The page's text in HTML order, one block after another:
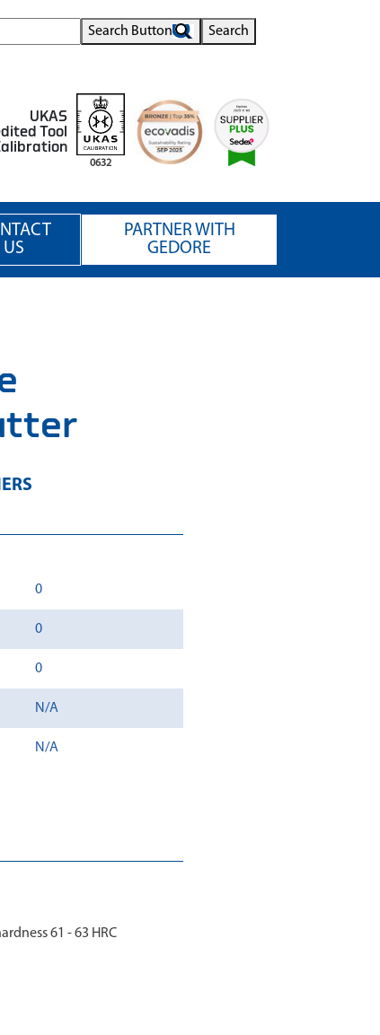
Search Button Search
UKAS
Tool
0632
US
PARTNER WITH
GEDORE
0
0
0
N/A
N/A
61 - 63 HRC